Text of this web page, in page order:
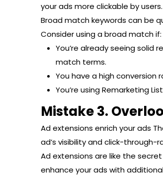
your ads more clickable by users.
Broad match keywords can be
Consider using a broad match if:
You’re already seeing solid
match terms.
You have a high
You’re using Remarketing
Mistake 3.
Ad extensions enrich your ads
ad’s visibility and click-through-
Ad extensions are like the
enhance your ads with